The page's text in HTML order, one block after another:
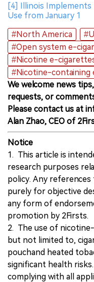
[4] Illinois Implements
Use from January 1
#North America
#Open system e-
#Nicotine e-
#Nicotine-containing
We welcome news
requests, or
Please contact us at
Alan Zhao, CEO of
Notice
1. This article is
research purposes
policy. Any
purely for objective
any form of
promotion by 2Firsts.
2. The use of
but not limited to,
pouchand heated
significant health
complying with all